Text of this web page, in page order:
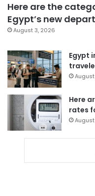
Here are the
Egypt’s new
August 3, 2026
Egypt
August
Here
rates
August